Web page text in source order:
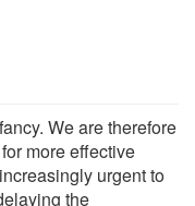
We are therefore
more effective
urgent to
the